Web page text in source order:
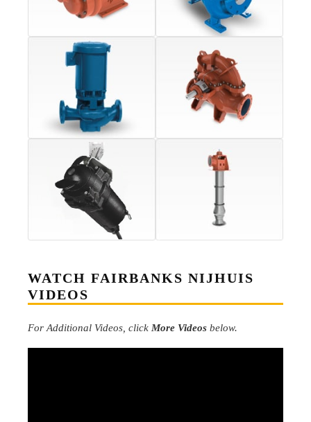
WATCH FAIRBANKS NIJHUIS
VIDEOS
For Additional Videos, click More Videos below.